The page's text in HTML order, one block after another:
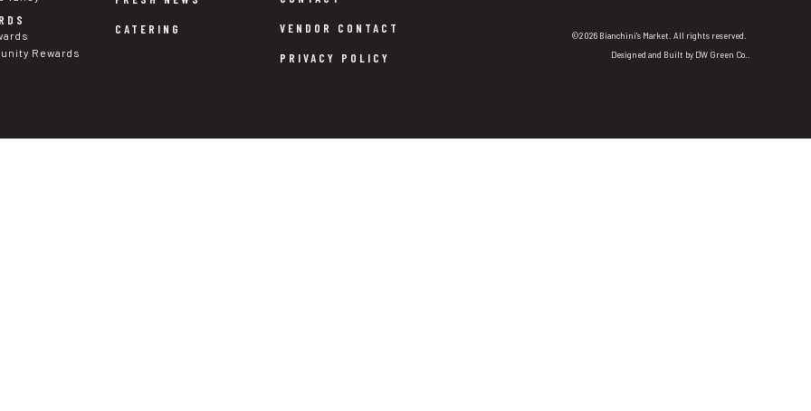
Rewards
CATERING VENDOR CONTACT
PRIVACY POLICY
©2026 Bianchini's Market. All rights reserved.
Designed and Built by DW Green Co.